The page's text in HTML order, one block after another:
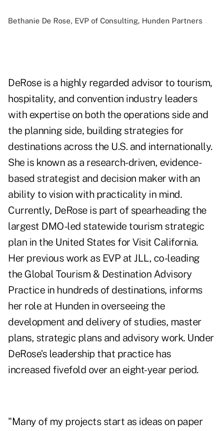
Bethanie De Rose, EVP of Consulting, Hunden Partners
DeRose is a highly regarded advisor to tourism,
hospitality, and convention industry leaders
with expertise on both the operations side and
the planning side, building strategies for
destinations across the U.S. and internationally.
She is known as a research-driven, evidence-
based strategist and decision maker with an
ability to vision with practicality in mind.
Currently, DeRose is part of spearheading the
largest DMO-led statewide tourism strategic
plan in the United States for Visit California.
Her previous work as EVP at JLL, co-leading
the Global Tourism & Destination Advisory
Practice in hundreds of destinations, informs
her role at Hunden in overseeing the
development and delivery of studies, master
plans, strategic plans and advisory work. Under
DeRose's leadership that practice has
increased fivefold over an eight-year period.
"Many of my projects start as ideas on paper